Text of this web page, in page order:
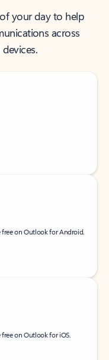
your day to help
across
free on Outlook for Android.
on Outlook for iOS.